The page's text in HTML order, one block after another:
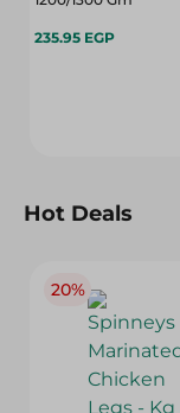
235.95 EGP
Hot Deals
20%